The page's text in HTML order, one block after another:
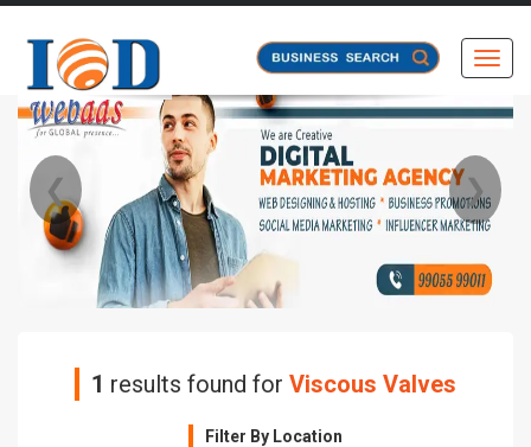
❮ ❯
1 results found for Viscous Valves
Filter By Location